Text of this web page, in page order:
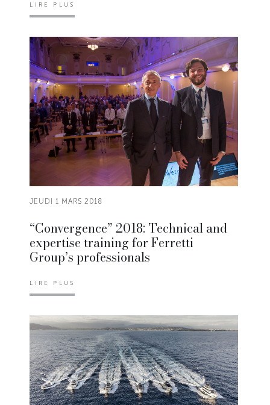
LIRE PLUS
JEUDI 1 MARS 2018
“Convergence” 2018: Technical and
expertise training for Ferretti
Group’s professionals
LIRE PLUS